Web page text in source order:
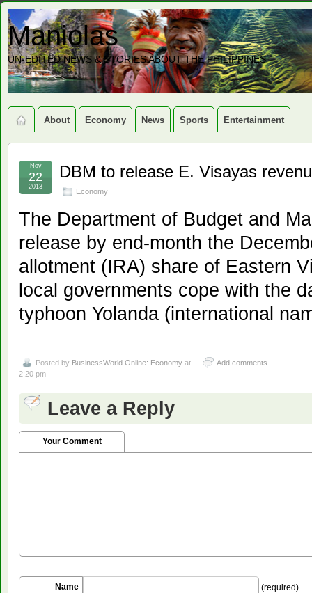
Maniolas
UN-EDITED NEWS & STORIES ABOUT THE PHILIPPINES
About Economy News Sports Entertainment
DBM to release E. Visayas
Economy
Nov
22
2013
The Department of Budget and
release by end-month the
allotment (IRA) share of Eastern
local governments cope with the
typhoon Yolanda (international
Posted by BusinessWorld Online: Economy at
2:20 pm
Add comments
Leave a Reply
Your Comment
Name (required)